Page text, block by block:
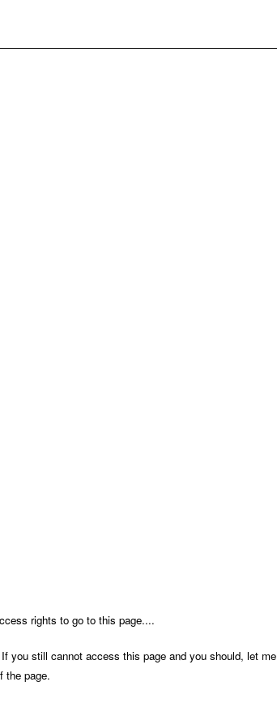
rights to go to this page....
you still cannot access this page and you should, let me
the page.